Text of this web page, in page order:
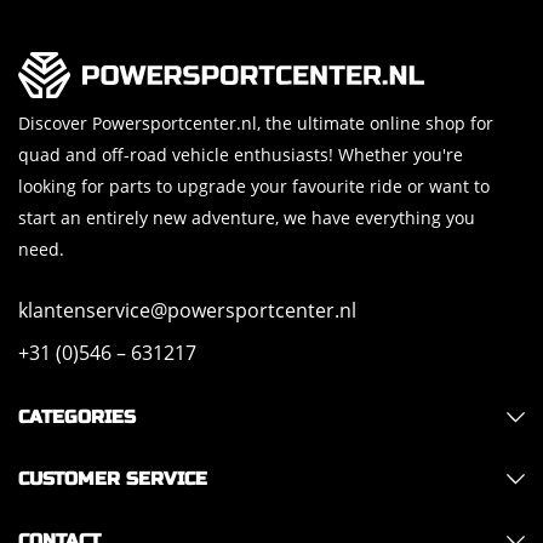
Discover Powersportcenter.nl, the ultimate online shop for
quad and off-road vehicle enthusiasts! Whether you're
looking for parts to upgrade your favourite ride or want to
start an entirely new adventure, we have everything you
need.
klantenservice@powersportcenter.nl
+31 (0)546 – 631217
CATEGORIES
CUSTOMER SERVICE